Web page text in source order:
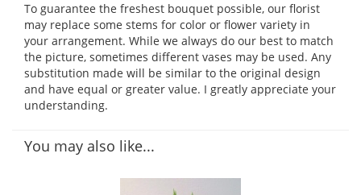
To guarantee the freshest bouquet possible, our florist
may replace some stems for color or flower variety in
your arrangement. While we always do our best to match
the picture, sometimes different vases may be used. Any
substitution made will be similar to the original design
and have equal or greater value. I greatly appreciate your
understanding.
You may also like...